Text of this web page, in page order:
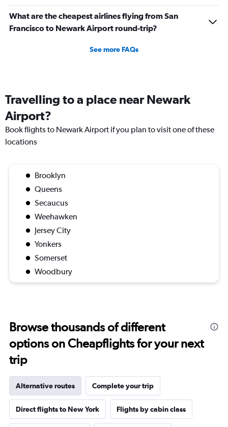
What are the cheapest airlines flying from San
Francisco to Newark Airport round-trip?
See more FAQs
Travelling to a place near Newark
Airport?
Book flights to Newark Airport if you plan to visit one of these
locations
Brooklyn
Queens
Secaucus
Weehawken
Jersey City
Yonkers
Somerset
Woodbury
Browse thousands of different
options on Cheapflights for your next
trip
Alternative routes Complete your trip
Direct flights to New York Flights by cabin class